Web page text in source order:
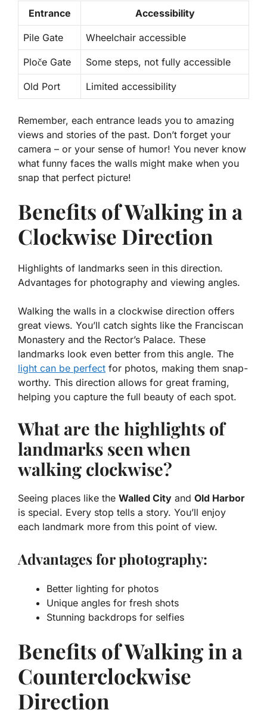
Entrance Accessibility
Pile Gate Wheelchair accessible
Ploče Gate Some steps, not fully accessible
Old Port Limited accessibility
Remember, each entrance leads you to amazing
views and stories of the past. Don’t forget your
camera – or your sense of humor! You never know
what funny faces the walls might make when you
snap that perfect picture!
Benefits of Walking in a
Clockwise Direction
Highlights of landmarks seen in this direction.
Advantages for photography and viewing angles.
Walking the walls in a clockwise direction offers
great views. You’ll catch sights like the Franciscan
Monastery and the Rector’s Palace. These
landmarks look even better from this angle. The
light can be perfect for photos, making them snap-
worthy. This direction allows for great framing,
helping you capture the full beauty of each spot.
What are the highlights of
landmarks seen when
walking clockwise?
Seeing places like the Walled City and Old Harbor
is special. Every stop tells a story. You’ll enjoy
each landmark more from this point of view.
Advantages for photography:
Better lighting for photos
Unique angles for fresh shots
Stunning backdrops for selfies
Benefits of Walking in a
Counterclockwise
Direction